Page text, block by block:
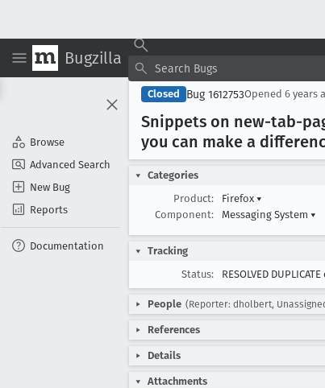
Bugzilla
Browse
Advanced Search
New Bug
Reports
Documentation
Closed Bug 1612753Opened 6 years
Snippets on new-tab-
you can make a
Categories
Product:
Firefox ▾
Component:
Messaging System ▾
Tracking
Status:
RESOLVED
People (Reporter: dholbert,
References
Details
Attachments